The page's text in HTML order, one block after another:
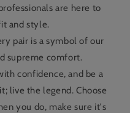
are here to
and style.
pair is a symbol of our
supreme comfort.
confidence, and be a
live the legend. Choose
you do, make sure it's